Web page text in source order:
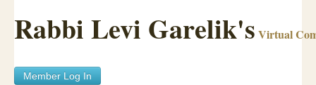
Rabbi Levi Garelik's Virtual
Member Log In